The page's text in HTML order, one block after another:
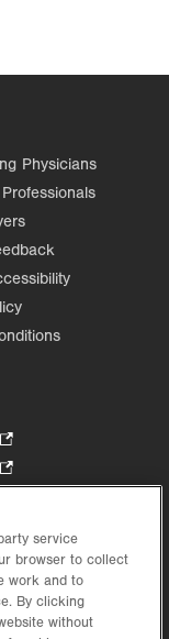
Physicians
Opens
service
browser to collect
work and to
By clicking
without